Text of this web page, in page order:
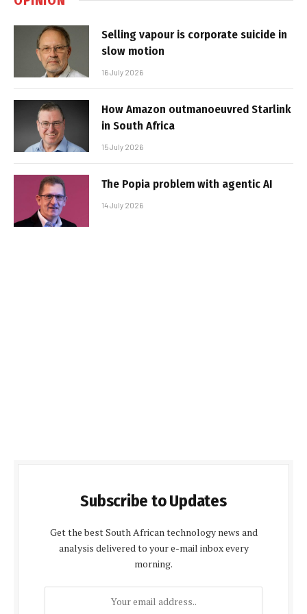
Selling vapour is corporate suicide in
slow motion
16 July 2026
How Amazon outmanoeuvred Starlink
in South Africa
15 July 2026
The Popia problem with agentic AI
14 July 2026
Subscribe to Updates
Get the best South African technology news and
analysis delivered to your e-mail inbox every
morning.